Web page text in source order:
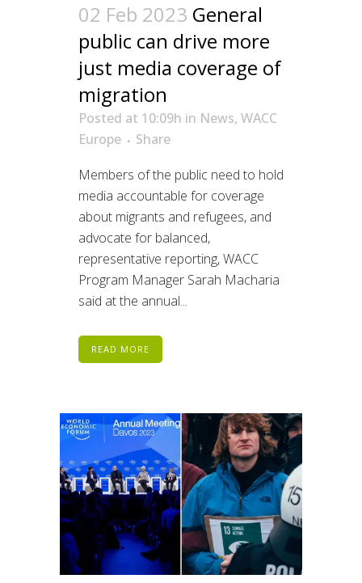
02 Feb 2023 General
public can drive more
just media coverage of
migration
Posted at 10:09h in News, WACC
Europe
Share
Members of the public need to hold
media accountable for coverage
about migrants and refugees, and
advocate for balanced,
representative reporting, WACC
Program Manager Sarah Macharia
said at the annual...
READ MORE